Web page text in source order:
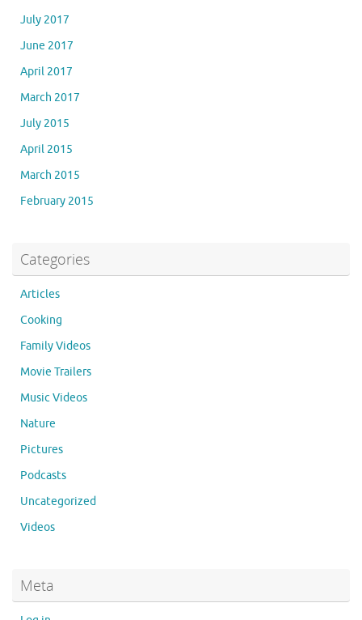
July 2017
June 2017
April 2017
March 2017
July 2015
April 2015
March 2015
February 2015
Categories
Articles
Cooking
Family Videos
Movie Trailers
Music Videos
Nature
Pictures
Podcasts
Uncategorized
Videos
Meta